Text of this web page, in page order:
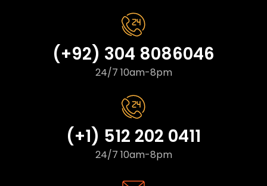
(+92) 304 8086046
24/7 10am-8pm
(+1) 512 202 0411
24/7 10am-8pm